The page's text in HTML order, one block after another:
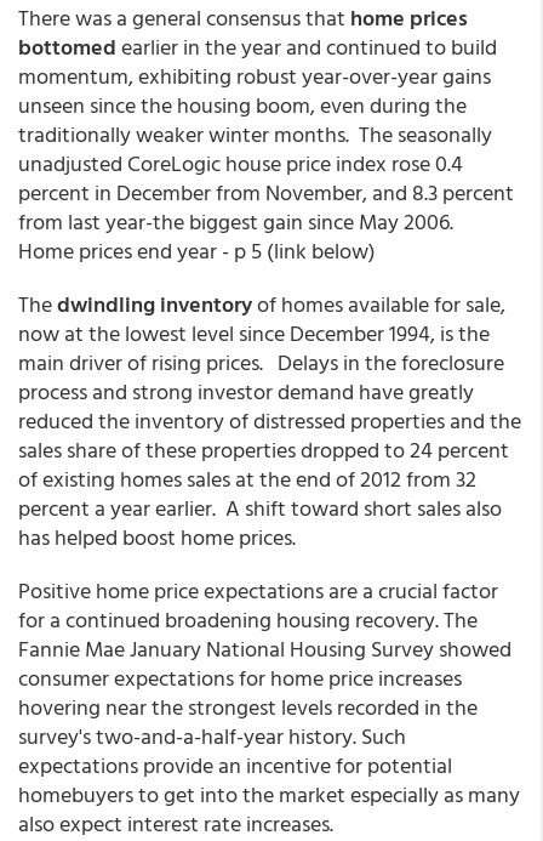
There was a general consensus that home prices
bottomedearlier in the year and continued to build
momentum, exhibiting robust year-over-year gains
unseen since the housing boom, even during the
traditionally weaker winter months. The seasonally
unadjusted CoreLogic house price index rose 0.4
percent in December from November, and 8.3 percent
from last year-the biggest gain since May 2006.
Home prices end year - p 5 (link below)
Thedwindling inventoryof homes available for sale,
now at the lowest level since December 1994, is the
main driver of rising prices. Delays in the foreclosure
process and strong investor demand have greatly
reduced the inventory of distressed properties and the
sales share of these properties dropped to 24 percent
of existing homes sales at the end of 2012 from 32
percent a year earlier. A shift toward short sales also
has helped boost home prices.
Positive home price expectations are a crucial factor
for a continued broadening housing recovery. The
Fannie Mae January National Housing Survey showed
consumer expectations for home price increases
hovering near the strongest levels recorded in the
survey's two-and-a-half-year history. Such
expectations provide an incentive for potential
homebuyers to get into the market especially as many
also expect interest rate increases.